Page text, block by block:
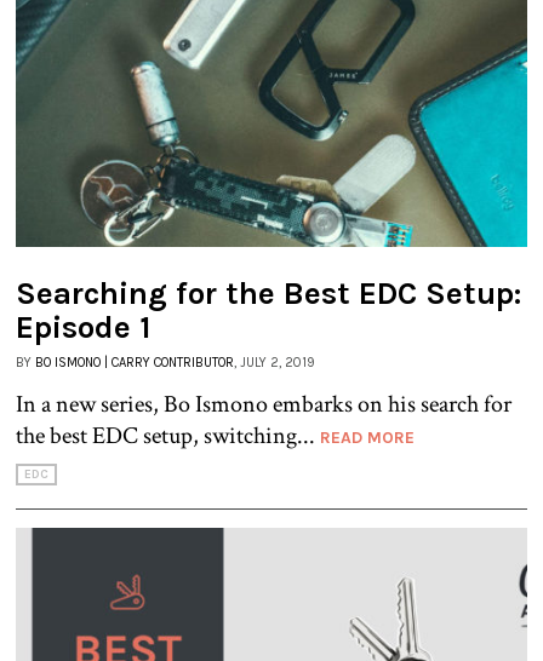
Searching for the Best EDC Setup:
Episode 1
BY BO ISMONO | CARRY CONTRIBUTOR , JULY 2, 2019
In a new series, Bo Ismono embarks on his search for
the best EDC setup, switching... READ MORE
EDC